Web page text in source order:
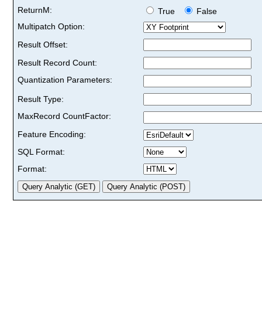
ReturnM:
True
False
Multipatch Option:
Result Offset:
Result Record Count:
Quantization Parameters:
Result Type:
MaxRecord CountFactor:
Feature Encoding:
SQL Format:
Format: